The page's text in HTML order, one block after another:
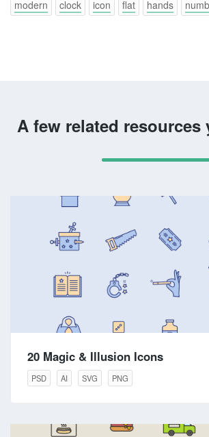
modern clock icon flat hands
A few related
20 Magic & Illusion Icons
PSD AI SVG PNG